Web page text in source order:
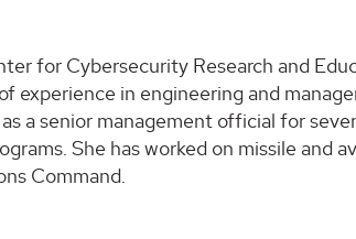
for Cybersecurity Research and
experience in engineering and
a senior management official for
She has worked on missile and
Command.